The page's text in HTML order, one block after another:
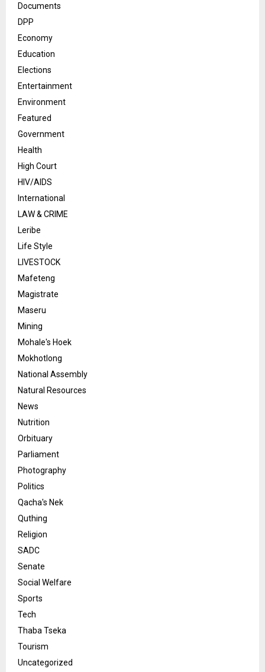
Documents
DPP
Economy
Education
Elections
Entertainment
Environment
Featured
Government
Health
High Court
HIV/AIDS
International
LAW & CRIME
Leribe
Life Style
LIVESTOCK
Mafeteng
Magistrate
Maseru
Mining
Mohale's Hoek
Mokhotlong
National Assembly
Natural Resources
News
Nutrition
Orbituary
Parliament
Photography
Politics
Qacha's Nek
Quthing
Religion
SADC
Senate
Social Welfare
Sports
Tech
Thaba Tseka
Tourism
Uncategorized